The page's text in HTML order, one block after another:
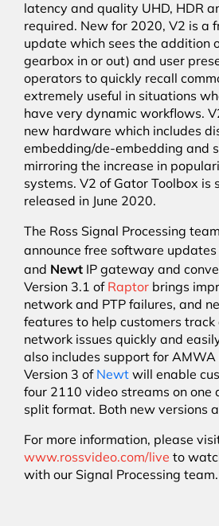
latency and quality UHD, HDR
required. New for 2020, V2 is a
update which sees the addition
gearbox in or out) and user
operators to quickly recall
extremely useful in situations
have very dynamic workflows.
new hardware which includes
embedding/de-embedding and
mirroring the increase in
systems. V2 of Gator Toolbox is
released in June 2020.
The Ross Signal Processing
announce free software
and Newt IP gateway and
Version 3.1 of Raptor brings
network and PTP failures, and
features to help customers track
network issues quickly and
also includes support for AMWA
Version 3 of Newt will enable
four 2110 video streams on one
split format. Both new versions
For more information, please
www.rossvideo.com/live to
with our Signal Processing team.